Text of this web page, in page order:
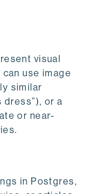
visual
use image
similar
or a
or near-
in Postgres,